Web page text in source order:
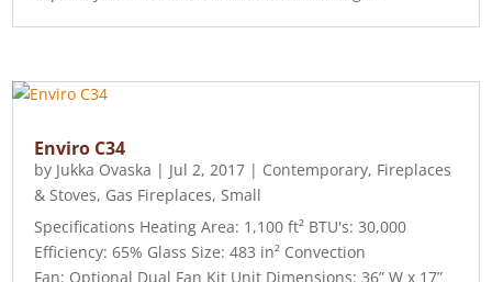
Enviro C34
by Jukka Ovaska | Jul 2, 2017 | Contemporary, Fireplaces
& Stoves, Gas Fireplaces,Small
Specifications Heating Area: 1,100 ft² BTU's: 30,000
Efficiency: 65% Glass Size: 483 in² Convection
Fan: Optional Dual Fan Kit Unit Dimensions: 36” W x 17”